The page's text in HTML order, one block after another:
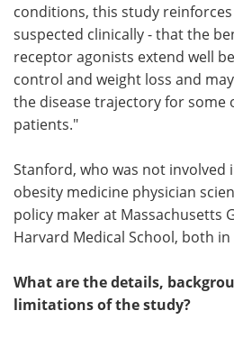
conditions, this study
suspected clinically - that the
receptor agonists extend well
control and weight loss and
the disease trajectory for some
patients."
Stanford, who was not involved
obesity medicine physician
policy maker at Massachusetts
Harvard Medical School, both
What are the details,
limitations of the study?